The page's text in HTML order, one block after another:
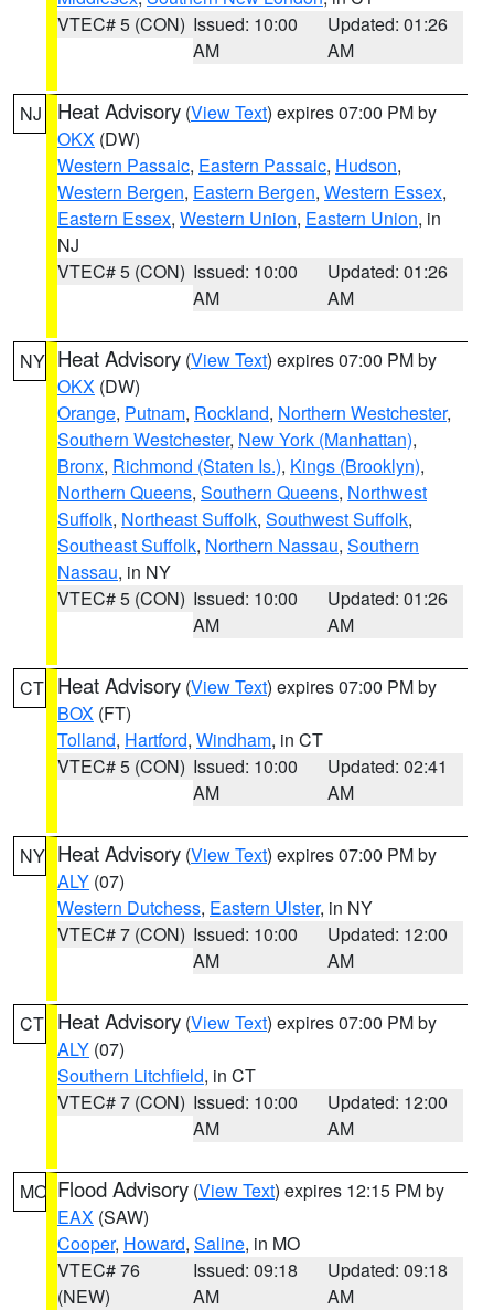
VTEC# 5 (CON) Issued: 10:00
AM
Updated: 01:26
AM
NJ Heat Advisory (View Text) expires 07:00 PM by
OKX (DW)
Western Passaic, Eastern Passaic, Hudson,
Western Bergen, Eastern Bergen, Western Essex,
Eastern Essex, Western Union, Eastern Union, in
NJ
VTEC# 5 (CON) Issued: 10:00
AM
Updated: 01:26
AM
NY Heat Advisory (View Text) expires 07:00 PM by
OKX (DW)
Orange, Putnam, Rockland, Northern Westchester,
Southern Westchester, New York (Manhattan),
Bronx, Richmond (Staten Is.), Kings (Brooklyn),
Northern Queens, Southern Queens, Northwest
Suffolk, Northeast Suffolk, Southwest Suffolk,
Southeast Suffolk, Northern Nassau, Southern
Nassau, in NY
VTEC# 5 (CON) Issued: 10:00
AM
Updated: 01:26
AM
CT Heat Advisory (View Text) expires 07:00 PM by
BOX (FT)
Tolland, Hartford, Windham, in CT
VTEC# 5 (CON) Issued: 10:00
AM
Updated: 02:41
AM
NY Heat Advisory (View Text) expires 07:00 PM by
ALY (07)
Western Dutchess, Eastern Ulster, in NY
VTEC# 7 (CON) Issued: 10:00
AM
Updated: 12:00
AM
CT Heat Advisory (View Text) expires 07:00 PM by
ALY (07)
Southern Litchfield, in CT
VTEC# 7 (CON) Issued: 10:00
AM
Updated: 12:00
AM
MO Flood Advisory (View Text) expires 12:15 PM by
EAX (SAW)
Cooper, Howard, Saline, in MO
VTEC# 76
(NEW)
Issued: 09:18
AM
Updated: 09:18
AM